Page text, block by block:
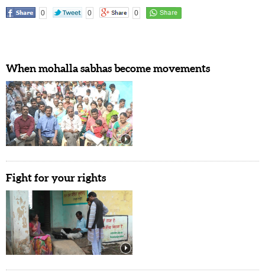
0 0 0
When mohalla sabhas become movements
Fight for your rights